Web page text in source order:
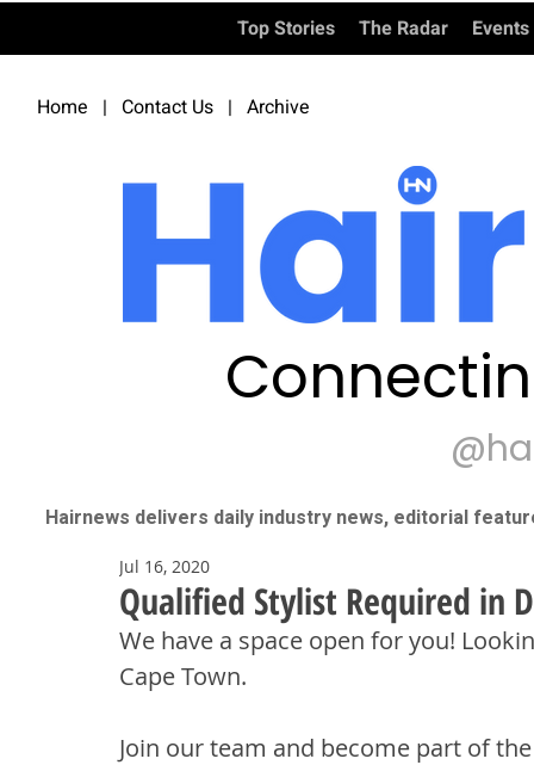
Top Stories The Radar Events
Home | Contact Us | Archive
Hairnews delivers daily industry news, editorial
Qualified Stylist Required in
Jul 16, 2020
We have a space open for you!
Cape Town.
Join our team and become part of